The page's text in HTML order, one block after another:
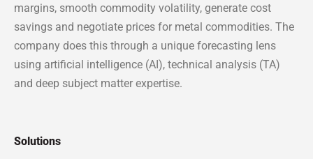
margins, smooth commodity volatility, generate cost
savings and negotiate prices for metal commodities. The
company does this through a unique forecasting lens
using artificial intelligence (AI), technical analysis (TA)
and deep subject matter expertise.
Solutions